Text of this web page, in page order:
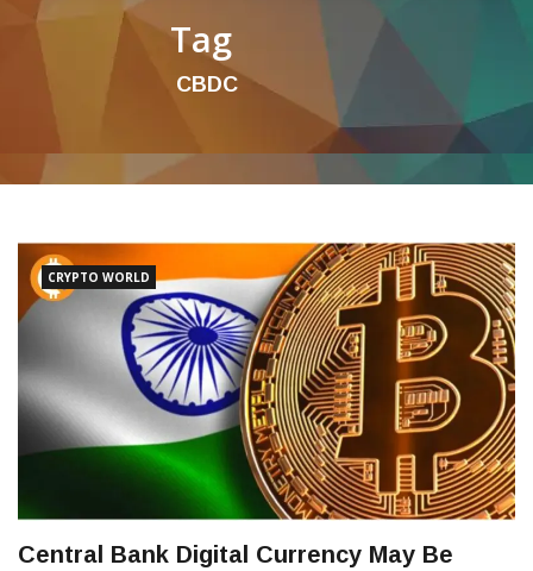
Tag
CBDC
CRYPTO WORLD
Central Bank Digital Currency May Be